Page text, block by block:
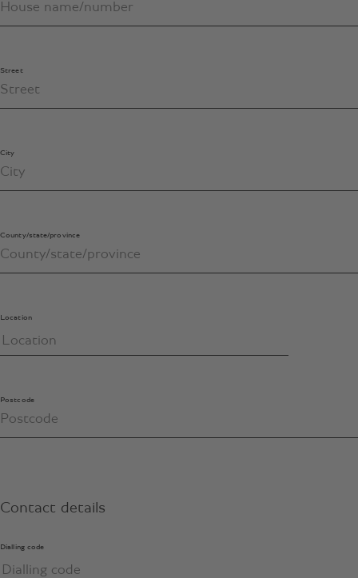
Street
City
County/state/province
Location
Postcode
Contact details
Dialling code